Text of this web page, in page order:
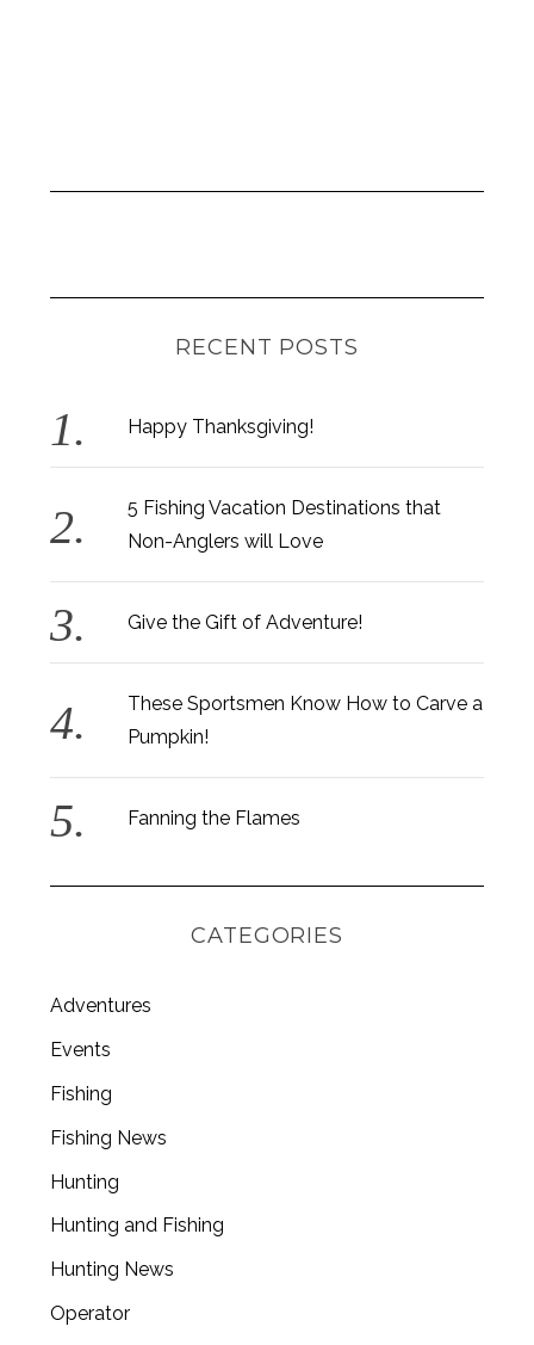
RECENT POSTS
Happy Thanksgiving!
5 Fishing Vacation Destinations that
Non-Anglers will Love
Give the Gift of Adventure!
These Sportsmen Know How to Carve a
Pumpkin!
Fanning the Flames
CATEGORIES
Adventures
Events
Fishing
Fishing News
Hunting
Hunting and Fishing
Hunting News
Operator